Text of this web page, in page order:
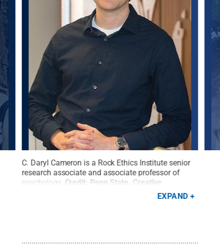
C. Daryl Cameron is a Rock Ethics Institute senior
research associate and associate professor of
psychology. Credit: Penn State
Creative
EXPAND